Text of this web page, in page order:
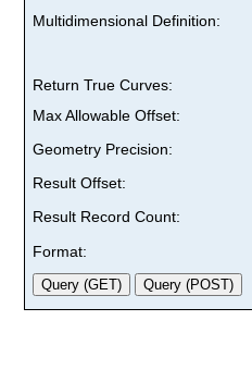
Multidimensional Definition:
Return True Curves:
Max Allowable Offset:
Geometry Precision:
Result Offset:
Result Record Count:
Format: